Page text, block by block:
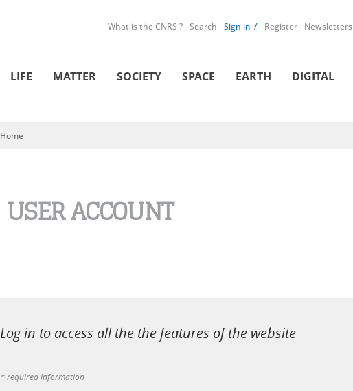
What is the CNRS ? Search Sign in Register Newsletters
LIFE MATTER SOCIETY SPACE EARTH DIGITAL
You are here
Home
USER ACCOUNT
Log in to access all the the features of the website
* required information